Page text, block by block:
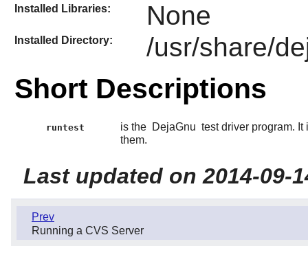
Installed Libraries: None
Installed Directory: /usr/share/
Short Descriptions
runtest is the DejaGnu test driver program.
them.
Last updated on 2014-09-
Prev
Running a CVS Server